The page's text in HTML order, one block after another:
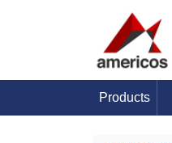
Products